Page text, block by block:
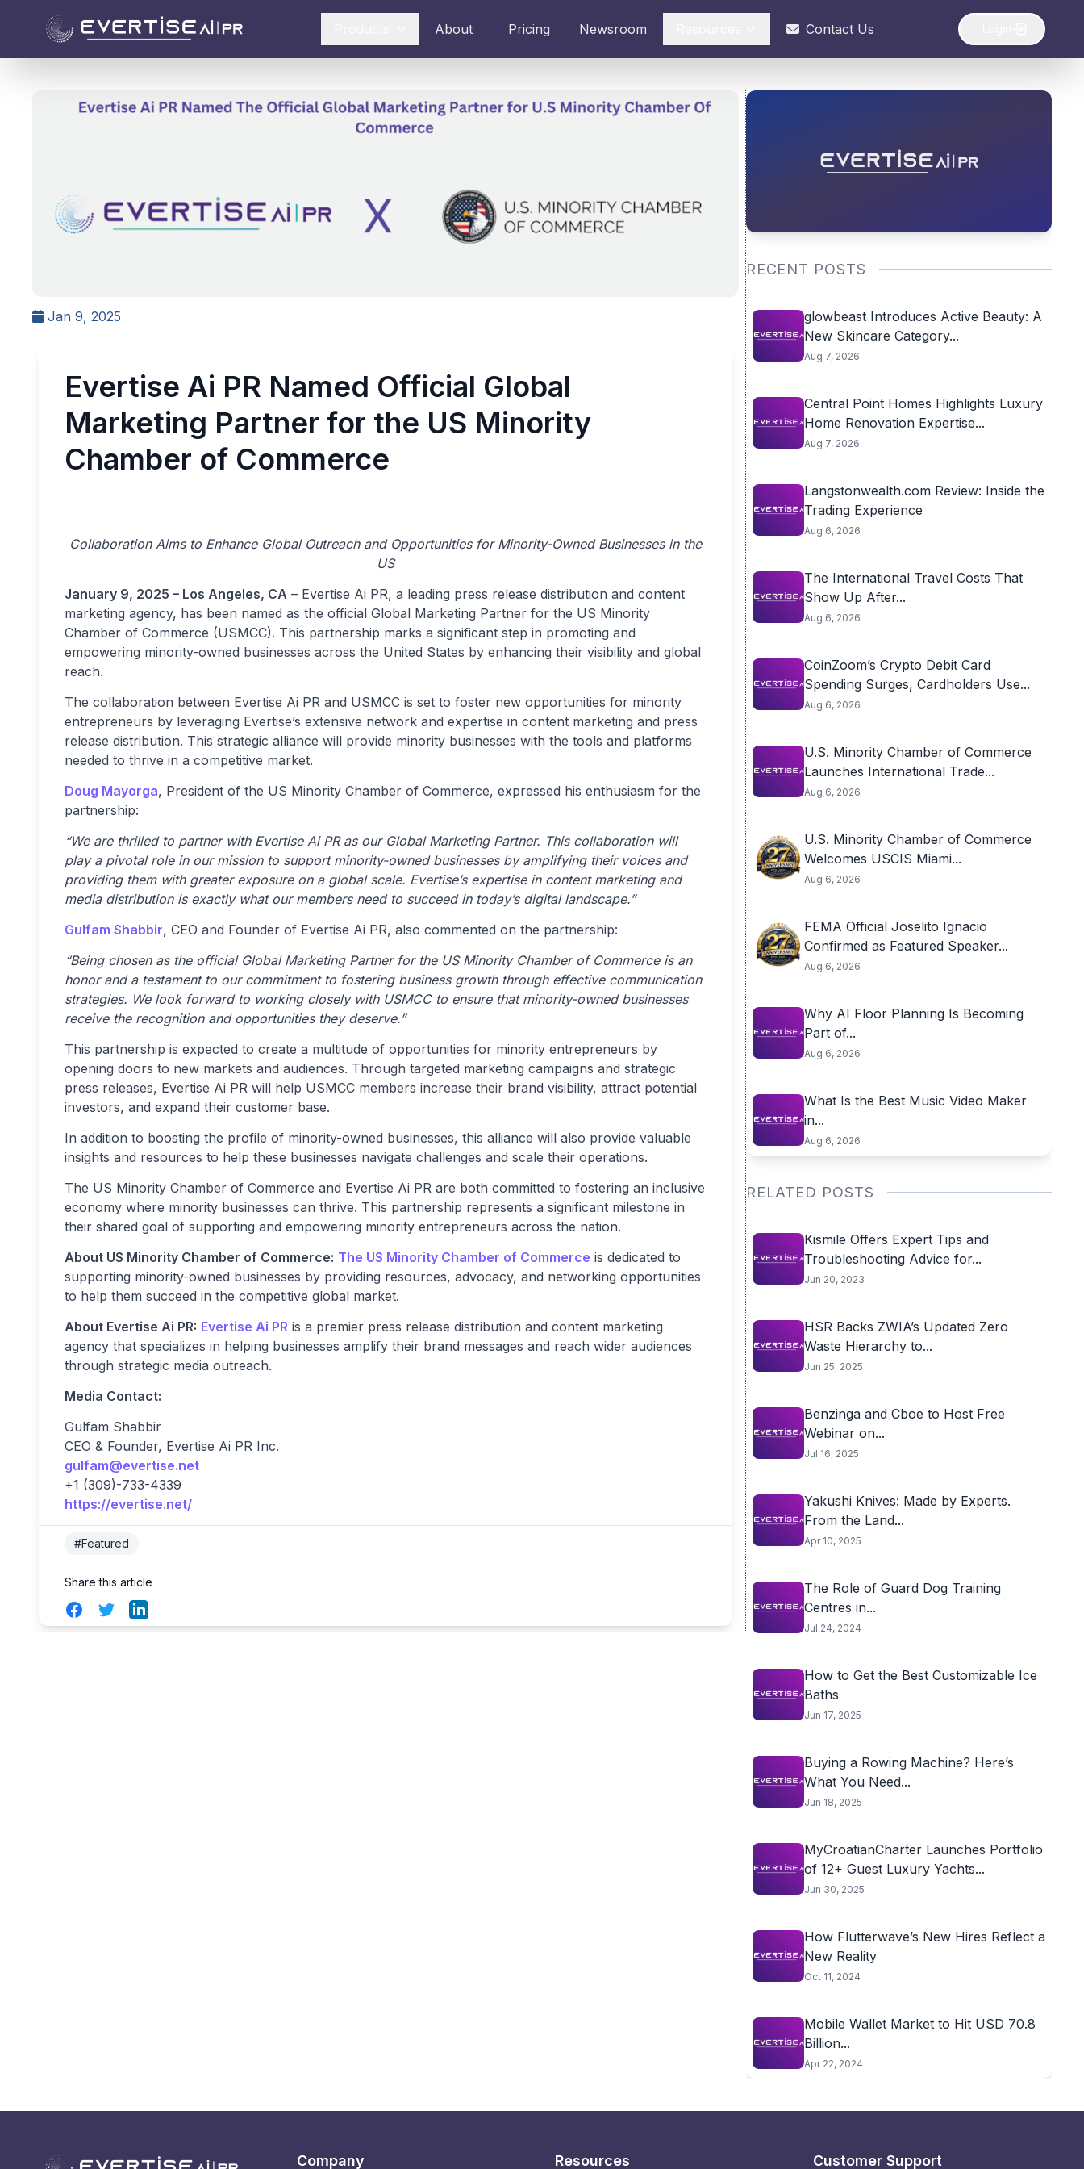
About Pricing Newsroom Contact Us
Jan 9, 2025
Evertise Ai PR Named Official Global
Marketing Partner for the US Minority
Chamber of Commerce
Collaboration Aims to Enhance Global Outreach and Opportunities for Minority-Owned Businesses in the
US
January 9, 2025 – Los Angeles, CA – Evertise Ai PR, a leading press release distribution and content
marketing agency, has been named as the official Global Marketing Partner for the US Minority
Chamber of Commerce (USMCC). This partnership marks a significant step in promoting and
empowering minority-owned businesses across the United States by enhancing their visibility and global
reach.
The collaboration between Evertise Ai PR and USMCC is set to foster new opportunities for minority
entrepreneurs by leveraging Evertise’s extensive network and expertise in content marketing and press
release distribution. This strategic alliance will provide minority businesses with the tools and platforms
needed to thrive in a competitive market.
Doug Mayorga, President of the US Minority Chamber of Commerce, expressed his enthusiasm for the
partnership:
“We are thrilled to partner with Evertise Ai PR as our Global Marketing Partner. This collaboration will
play a pivotal role in our mission to support minority-owned businesses by amplifying their voices and
providing them with greater exposure on a global scale. Evertise’s expertise in content marketing and
media distribution is exactly what our members need to succeed in today’s digital landscape.”
Gulfam Shabbir, CEO and Founder of Evertise Ai PR, also commented on the partnership:
“Being chosen as the official Global Marketing Partner for the US Minority Chamber of Commerce is an
honor and a testament to our commitment to fostering business growth through effective communication
strategies. We look forward to working closely with USMCC to ensure that minority-owned businesses
receive the recognition and opportunities they deserve.”
This partnership is expected to create a multitude of opportunities for minority entrepreneurs by
opening doors to new markets and audiences. Through targeted marketing campaigns and strategic
press releases, Evertise Ai PR will help USMCC members increase their brand visibility, attract potential
investors, and expand their customer base.
In addition to boosting the profile of minority-owned businesses, this alliance will also provide valuable
insights and resources to help these businesses navigate challenges and scale their operations.
The US Minority Chamber of Commerce and Evertise Ai PR are both committed to fostering an inclusive
economy where minority businesses can thrive. This partnership represents a significant milestone in
their shared goal of supporting and empowering minority entrepreneurs across the nation.
About US Minority Chamber of Commerce: The US Minority Chamber of Commerce is dedicated to
supporting minority-owned businesses by providing resources, advocacy, and networking opportunities
to help them succeed in the competitive global market.
About Evertise Ai PR: Evertise Ai PR is a premier press release distribution and content marketing
agency that specializes in helping businesses amplify their brand messages and reach wider audiences
through strategic media outreach.
Media Contact:
Gulfam Shabbir
CEO & Founder, Evertise Ai PR Inc.
gulfam@evertise.net
+1 (309)-733-4339
https://evertise.net/
#Featured
Share this article
FacebookTwitterLinkedIn
RECENT POSTS
glowbeast Introduces Active Beauty: A
New Skincare Category...
Aug 7, 2026
Central Point Homes Highlights Luxury
Home Renovation Expertise...
Aug 7, 2026
Langstonwealth.com Review: Inside the
Trading Experience
Aug 6, 2026
The International Travel Costs That
Show Up After...
Aug 6, 2026
CoinZoom’s Crypto Debit Card
Spending Surges, Cardholders Use...
Aug 6, 2026
U.S. Minority Chamber of Commerce
Launches International Trade...
Aug 6, 2026
U.S. Minority Chamber of Commerce
Welcomes USCIS Miami...
Aug 6, 2026
FEMA Official Joselito Ignacio
Confirmed as Featured Speaker...
Aug 6, 2026
Why AI Floor Planning Is Becoming
Part of...
Aug 6, 2026
What Is the Best Music Video Maker
in...
Aug 6, 2026
RELATED POSTS
Kismile Offers Expert Tips and
Troubleshooting Advice for...
Jun 20, 2023
HSR Backs ZWIA’s Updated Zero
Waste Hierarchy to...
Jun 25, 2025
Benzinga and Cboe to Host Free
Webinar on...
Jul 16, 2025
Yakushi Knives: Made by Experts.
From the Land...
Apr 10, 2025
The Role of Guard Dog Training
Centres in...
Jul 24, 2024
How to Get the Best Customizable Ice
Baths
Jun 17, 2025
Buying a Rowing Machine? Here’s
What You Need...
Jun 18, 2025
MyCroatianCharter Launches Portfolio
of 12+ Guest Luxury Yachts...
Jun 30, 2025
How Flutterwave’s New Hires Reflect a
New Reality
Oct 11, 2024
Mobile Wallet Market to Hit USD 70.8
Billion...
Apr 22, 2024
Company Resources Customer Support